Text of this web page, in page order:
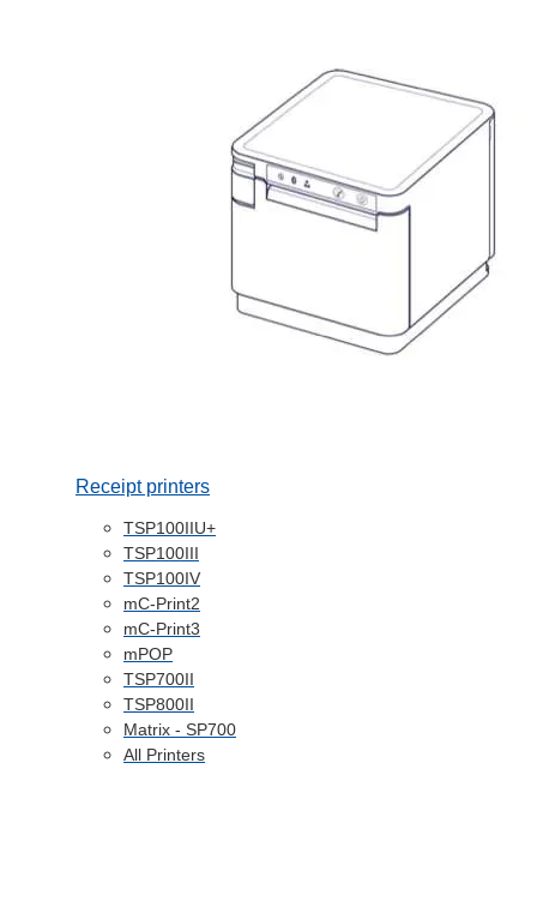
Receipt printers
TSP100IIU+
TSP100III
TSP100IV
mC-Print2
mC-Print3
mPOP
TSP700II
TSP800II
Matrix - SP700
All Printers